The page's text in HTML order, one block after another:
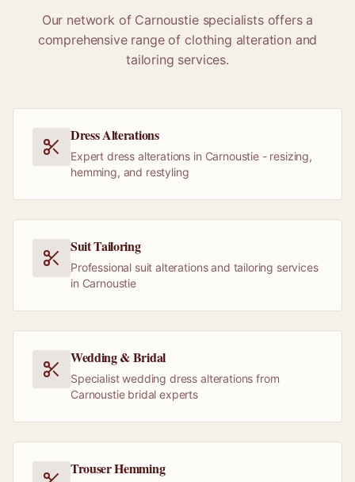
Our network of Carnoustiespecialists offers a
comprehensive range of clothing alteration and
tailoring services.
Dress Alterations
Expert dress alterations in Carnoustie - resizing,
hemming, and restyling
Suit Tailoring
Professional suit alterations and tailoring services
in Carnoustie
Wedding & Bridal
Specialist wedding dress alterations from
Carnoustie bridal experts
Trouser Hemming